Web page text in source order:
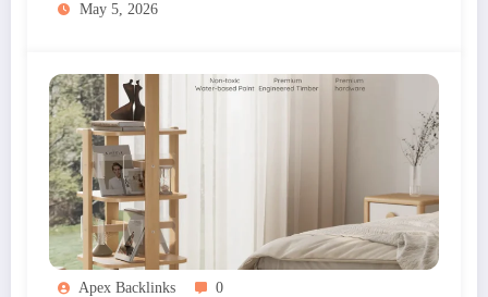
May 5, 2026
Apex Backlinks 0